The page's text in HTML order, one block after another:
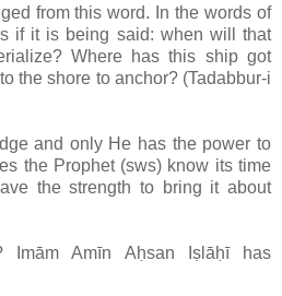
from this word. In the words of
if it is being said: when will that
Where has this ship got
the shore to anchor? (Tadabbur-i
and only He has the power to
the Prophet (sws) know its time
the strength to bring it about
Imām Amīn Aḥsan Iṣlāḥī has